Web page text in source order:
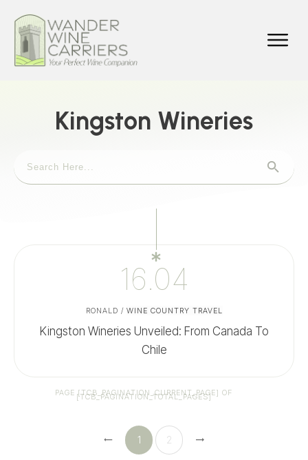
Kingston Wineries
16.04
RONALD / WINE COUNTRY TRAVEL
Kingston Wineries Unveiled: From Canada To
Chile
PAGE[TCB_PAGINATION_CURRENT_PAGE] OF
[TCB_PAGINATION_TOTAL_PAGES]
1 2